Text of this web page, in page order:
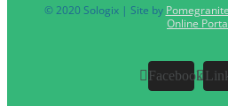
© 2020 Sologix | Site by Pomegranite
Online
Facebook